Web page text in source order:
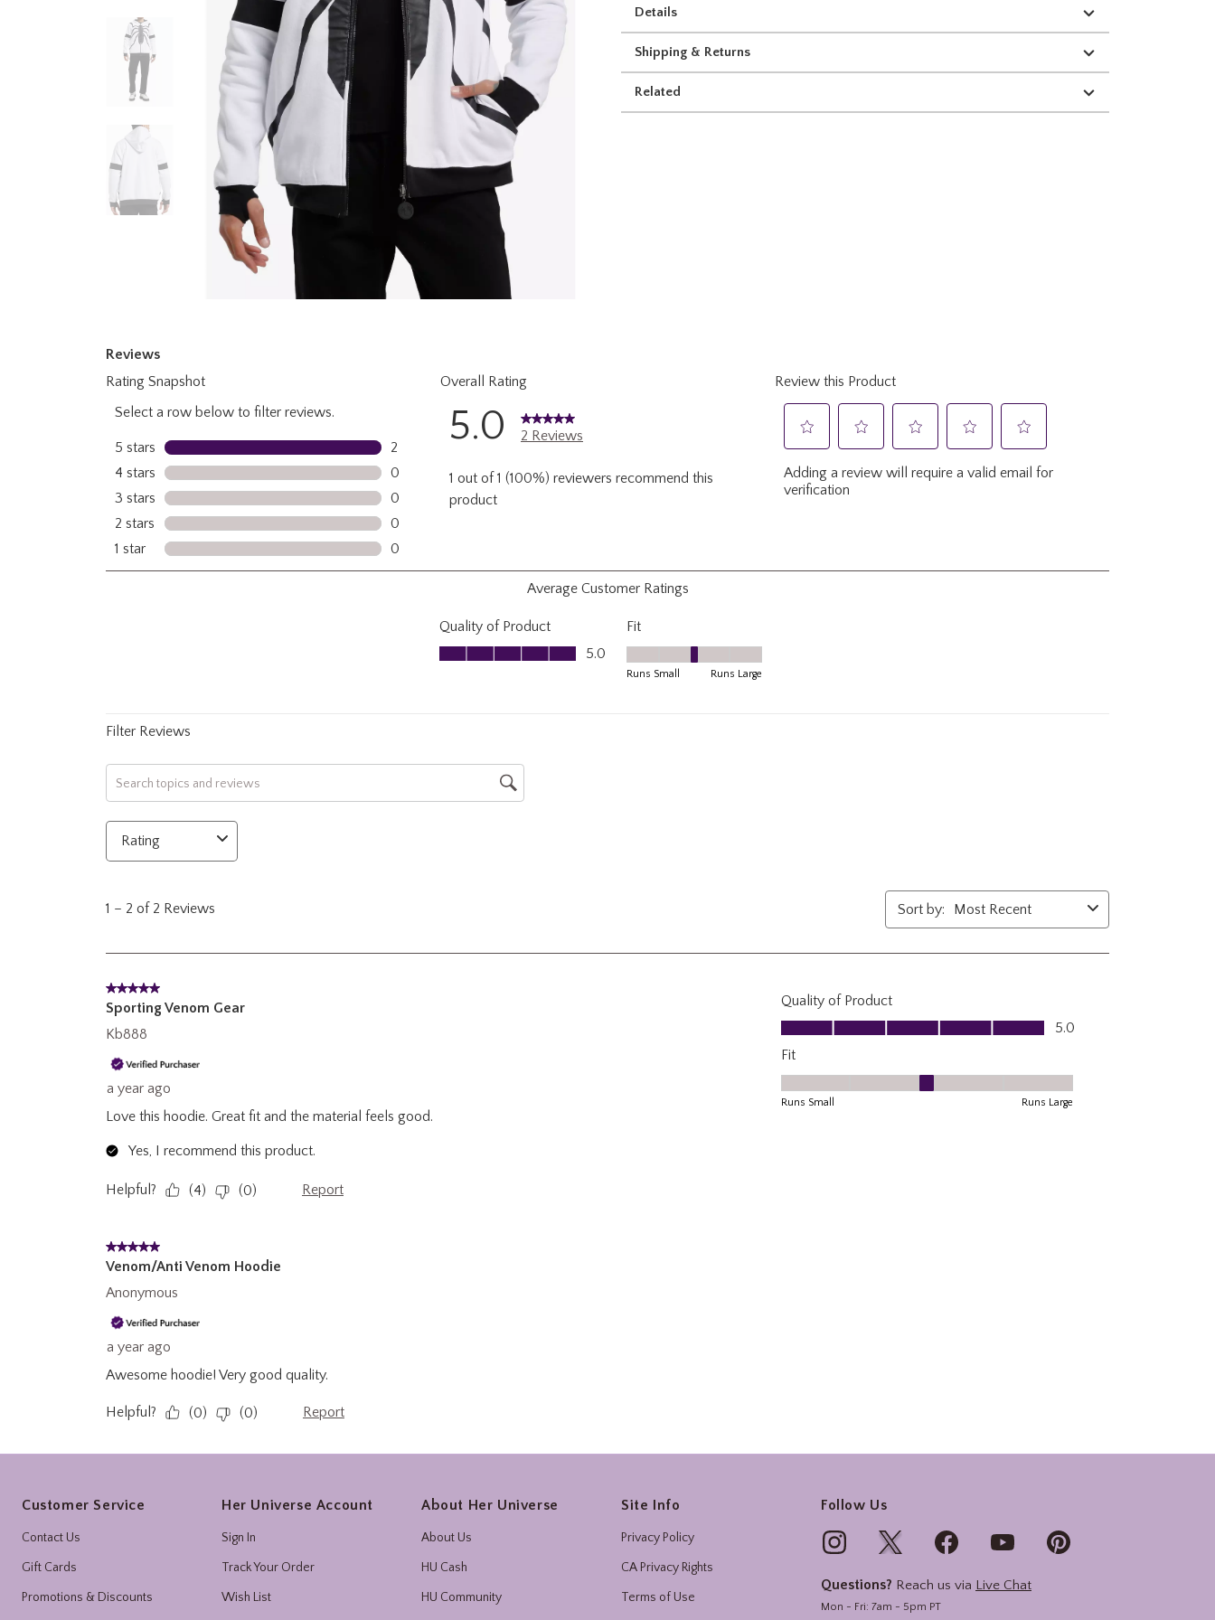
Details
Shipping & Returns
Related
Customer Service
Contact Us
Gift Cards
Promotions & Discounts
Her Universe Account
Sign In
Track Your Order
Wish List
About Her Universe
About Us
HU Cash
HU Community
Site Info
Privacy Policy
CA Privacy Rights
Terms of Use
Follow Us
Questions? Reach us via Live Chat
Mon - Fri: 7am - 5pm PT